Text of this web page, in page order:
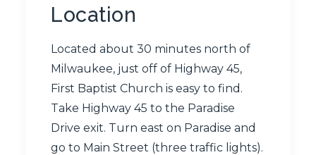
Location
Located about 30 minutes north of
Milwaukee, just off of Highway 45,
First Baptist Church is easy to find.
Take Highway 45 to the Paradise
Drive exit. Turn east on Paradise and
go to Main Street (three traffic lights).